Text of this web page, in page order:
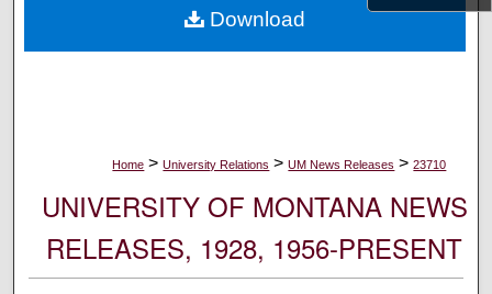
Digital Commons Network™
Home > University Relations > UM News Releases > 23710
UNIVERSITY OF MONTANA NEWS
RELEASES, 1928, 1956-PRESENT
Download